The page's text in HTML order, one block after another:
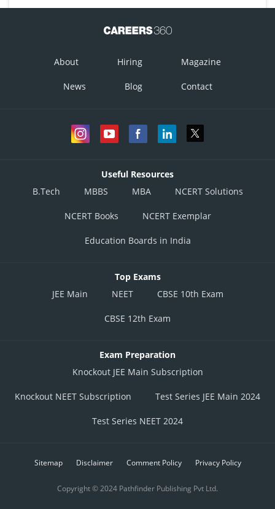
About Hiring Magazine
News Blog Contact
Useful Resources
B.Tech
MBBS MBA NCERT Solutions
NCERT Books NCERT Exemplar
Education Boards in India
Top Exams
JEE Main
NEET CBSE 10th Exam
CBSE 12th Exam
Exam Preparation
Knockout JEE Main Subscription
Knockout NEET Subscription Test Series JEE Main 2024
Test Series NEET 2024
Sitemap Disclaimer Comment Policy Privacy Policy
Copyright © 2024 Pathfinder Publishing Pvt Ltd.